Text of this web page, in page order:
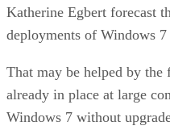
Katherine Egbert forecast
deployments of Windows
That may be helped by the
already in place at large
Windows 7 without